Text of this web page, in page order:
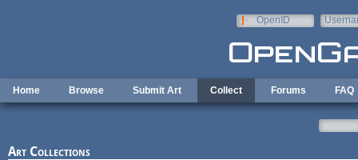
OpenID
Home Browse Submit Art Collect Forums FAQ
Art Collections